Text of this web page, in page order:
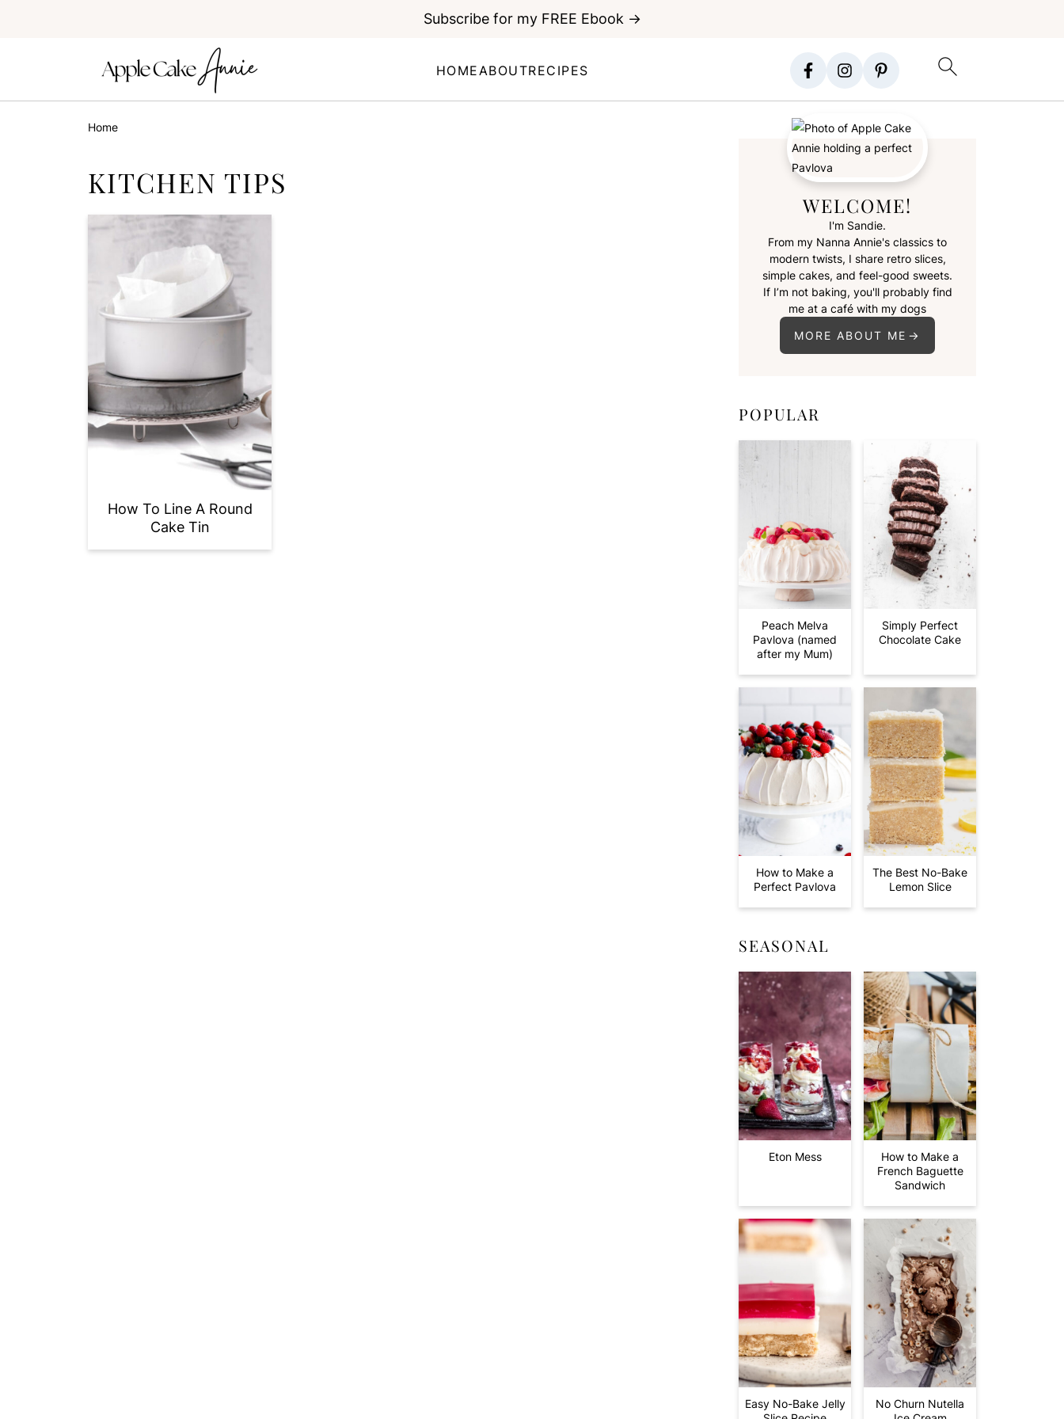
HOME ABOUTRECIPES
Subscribe for my FREE Ebook →
Home
KITCHEN TIPS
How To Line A Round
Cake Tin
WELCOME!
I'm Sandie.
From my Nanna Annie's classics to
modern twists, I share retro slices,
simple cakes, and feel-good sweets.
If I’m not baking, you'll probably find
me at a café with my dogs
MORE ABOUT ME
POPULAR
Peach Melva
Pavlova (named
after my Mum)
Simply Perfect
Chocolate Cake
How to Make a
Perfect Pavlova
The Best No-Bake
Lemon Slice
SEASONAL
Eton Mess
How to Make a
French Baguette
Sandwich
Easy No-Bake Jelly
No Churn Nutella